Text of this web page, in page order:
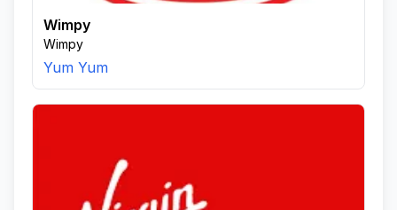
Wimpy
Wimpy
Yum Yum